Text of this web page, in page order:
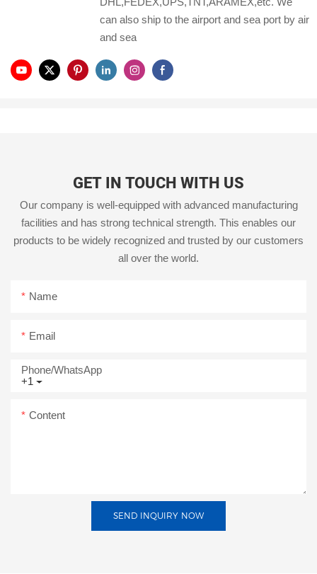
can also ship to the airport and sea port by air
and sea
GET IN TOUCH WITH US
Our company is well-equipped with advanced manufacturing
facilities and has strong technical strength. This enables our
products to be widely recognized and trusted by our customers
all over the world.
Name
Email
+1
Phone/whatsApp
Content
SEND INQUIRY NOW